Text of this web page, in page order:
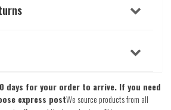
days for your order to arrive. If you need
express postWe source products from all